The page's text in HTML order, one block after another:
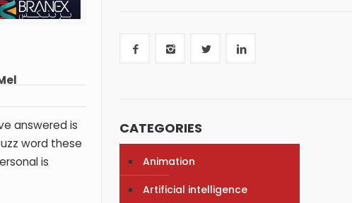
answered is
word these
is
CATEGORIES
Animation
Artificial intelligence